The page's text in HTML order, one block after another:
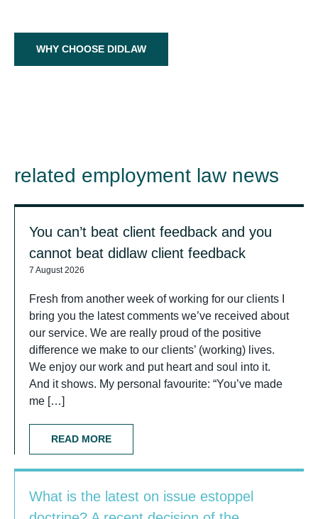
WHY CHOOSE DIDLAW
related employment law news
You can’t beat client feedback and you
cannot beat didlaw client feedback
7 August 2026
Fresh from another week of working for our clients I
bring you the latest comments we’ve received about
our service. We are really proud of the positive
difference we make to our clients’ (working) lives.
We enjoy our work and put heart and soul into it.
And it shows. My personal favourite: “You’ve made
me […]
READ MORE
What is the latest on issue estoppel